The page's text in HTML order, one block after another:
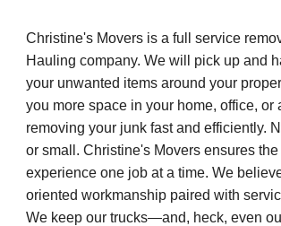
Christine's Movers is a full service
Hauling company. We will pick up and
your unwanted items around your
you more space in your home, office, or
removing your junk fast and efficiently.
or small. Christine's Movers ensures
experience one job at a time. We
oriented workmanship paired with
We keep our trucks—and, heck, even